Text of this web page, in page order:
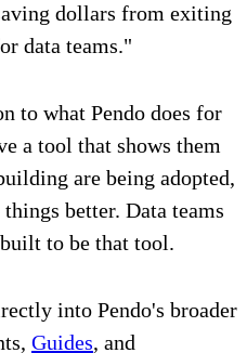
dollars from exiting
data teams."
to what Pendo does for
a tool that shows them
are being adopted,
better. Data teams
to be that tool.
into Pendo's broader
Guides, and